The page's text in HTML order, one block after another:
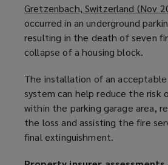
Gretzenbach, Switzerland (Nov
occurred in an underground
resulting in the death of seven
collapse of a housing block.
The installation of an
system can help reduce the risk
within the parking garage area,
the loss and assisting thefire
final extinguishment.